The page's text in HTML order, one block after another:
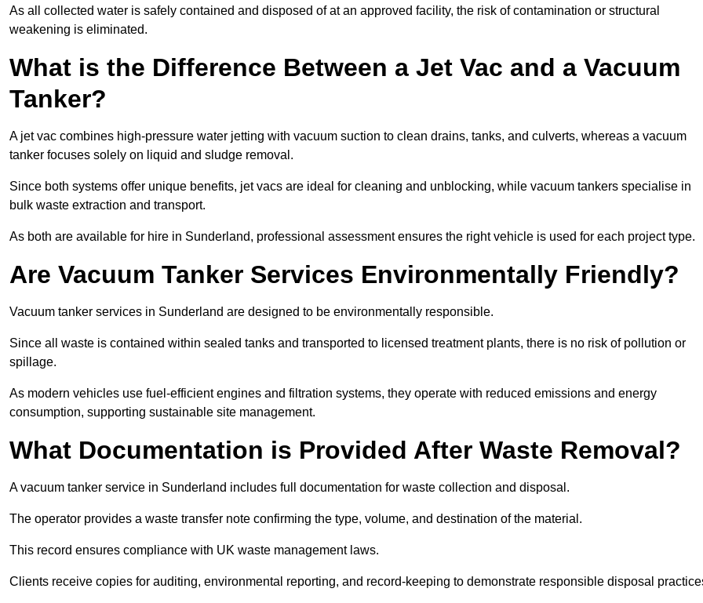
As all collected water is safely contained and disposed of at an approved facility, the risk of contamination or structural
weakening is eliminated.
What is the Difference Between a Jet Vac and a Vacuum
Tanker?
A jet vac combines high-pressure water jetting with vacuum suction to clean drains, tanks, and culverts, whereas a vacuum
tanker focuses solely on liquid and sludge removal.
Since both systems offer unique benefits, jet vacs are ideal for cleaning and unblocking, while vacuum tankers specialise in
bulk waste extraction and transport.
As both are available for hire in Sunderland, professional assessment ensures the right vehicle is used for each project type.
Are Vacuum Tanker Services Environmentally Friendly?
Vacuum tanker services in Sunderland are designed to be environmentally responsible.
Since all waste is contained within sealed tanks and transported to licensed treatment plants, there is no risk of pollution or
spillage.
As modern vehicles use fuel-efficient engines and filtration systems, they operate with reduced emissions and energy
consumption, supporting sustainable site management.
What Documentation is Provided After Waste Removal?
A vacuum tanker service in Sunderland includes full documentation for waste collection and disposal.
The operator provides a waste transfer note confirming the type, volume, and destination of the material.
This record ensures compliance with UK waste management laws.
Clients receive copies for auditing, environmental reporting, and record-keeping to demonstrate responsible disposal